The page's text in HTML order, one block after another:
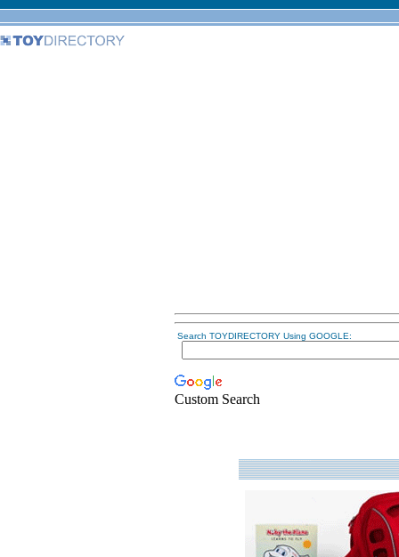
Search TOYDIRECTORY Using GOOGLE:
Custom Search